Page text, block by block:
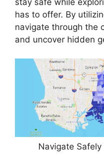
has to offer. By
navigate through the
and uncover hidden
Navigate